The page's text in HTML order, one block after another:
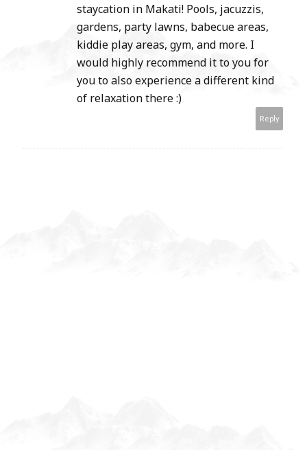
staycation in Makati! Pools, jacuzzis,
gardens, party lawns, babecue areas,
kiddie play areas, gym, and more. I
would highly recommend it to you for
you to also experience a different kind
of relaxation there :)
Reply